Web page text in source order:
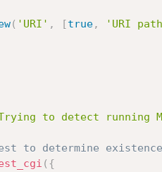
( 'URI' , [true, 'URI
to detect running
to determine
( {